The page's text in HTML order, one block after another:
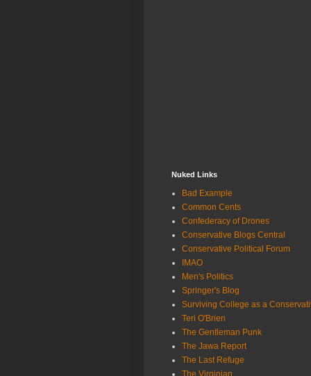
Nuked Links
Bad Example
Common Cents
Confederacy of Drones
Conservative Blogs Central
Conservative Political Forum
IMAO
Men's Politics
Springer's Blog
Surviving College as a
Teri O'Brien
The Gentleman Punk
The Jawa Report
The Last Refuge